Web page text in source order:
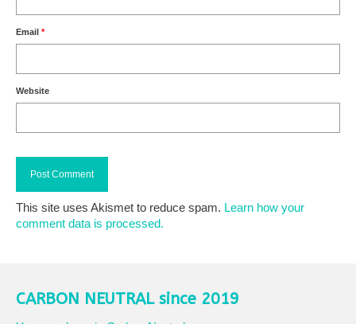
Email *
Website
This site uses Akismet to reduce spam. Learn how your
comment data is processed.
CARBON NEUTRAL since 2019